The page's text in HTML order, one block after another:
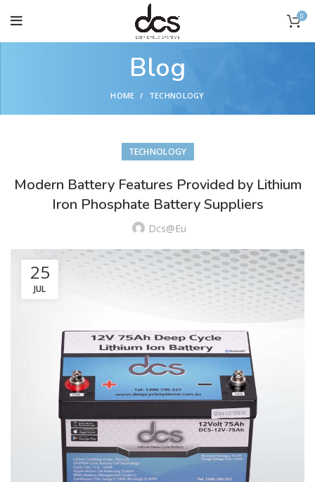
0
Blog
HOME TECHNOLOGY
TECHNOLOGY
Modern Battery Features Provided by Lithium
Iron Phosphate Battery Suppliers
Dcs@eu
25
JUL